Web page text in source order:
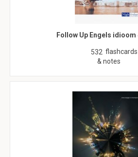
Follow Up Engels idioom
532 flashcards
& notes